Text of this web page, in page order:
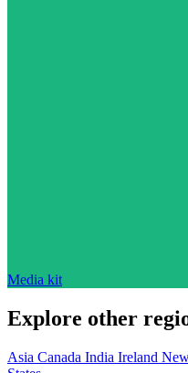
Media kit
Explore other
Asia Canada India Ireland